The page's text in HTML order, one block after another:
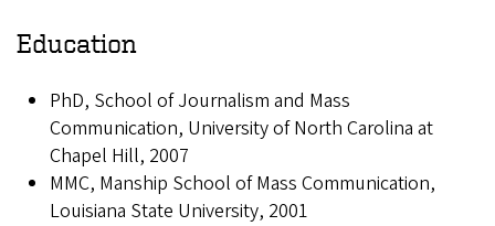
Education
PhD, School of Journalism and Mass
Communication, University of North Carolina at
Chapel Hill, 2007
MMC, Manship School of Mass Communication,
Louisiana State University, 2001